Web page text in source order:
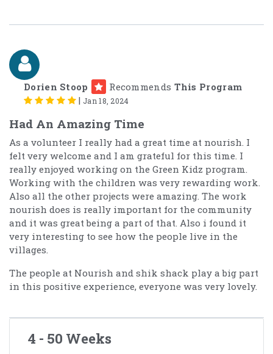
Dorien Stoop Recommends This Program
| Jan 18, 2024
Had An Amazing Time
As a volunteer I really had a great time at nourish. I
felt very welcome and I am grateful for this time. I
really enjoyed working on the Green Kidz program.
Working with the children was very rewarding work.
Also all the other projects were amazing. The work
nourish does is really important for the community
and it was great being a part of that. Also i found it
very interesting to see how the people live in the
villages.
The people at Nourish and shik shack play a big part
in this positive experience, everyone was very lovely.
4 - 50 Weeks